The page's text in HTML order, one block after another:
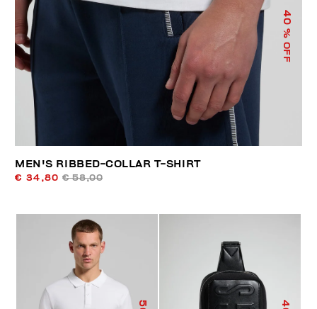
40
% OFF
MEN'S RIBBED-COLLAR T-SHIRT
€ 34,80 € 58,00